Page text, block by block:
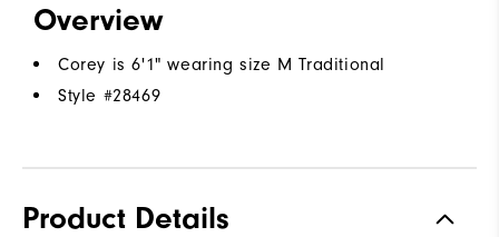
Overview
Corey is 6'1" wearing size M Traditional
Style #28469
Product Details